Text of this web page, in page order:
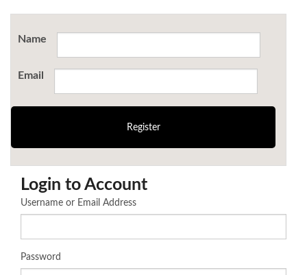
Name
Email
Login to Account
Username or Email Address
Password